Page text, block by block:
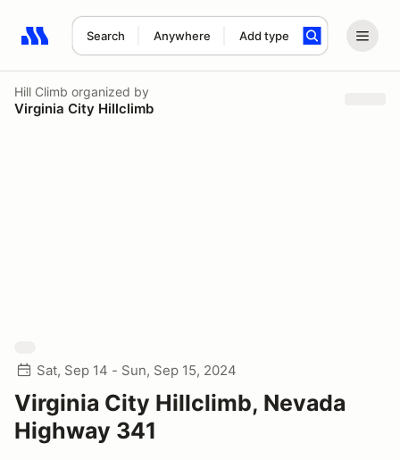
Search Anywhere Add type
Search results: No search term
Hill Climb organized by
Virginia City Hillclimb
Sat, Sep 14 - Sun, Sep 15, 2024
Virginia City Hillclimb, Nevada
Highway 341